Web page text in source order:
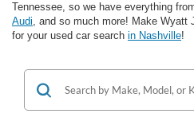
Tennessee, so we have everything
Audi, and so much more! Make Wyatt
for your used car search in Nashville!